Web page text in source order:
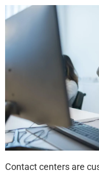
Contact centers are